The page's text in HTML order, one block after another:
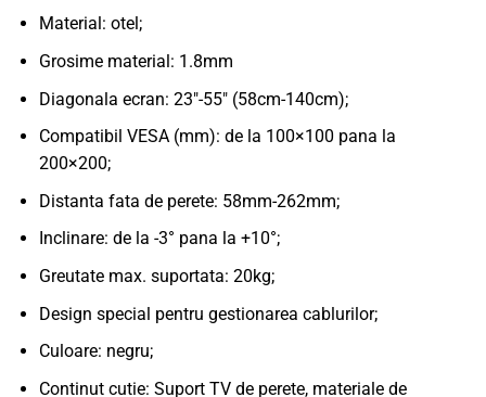
Material: otel;
Grosime material: 1.8mm
Diagonala ecran: 23″-55″ (58cm-140cm);
Compatibil VESA (mm): de la 100×100 pana la
200×200;
Distanta fata de perete: 58mm-262mm;
Inclinare: de la -3° pana la +10°;
Greutate max. suportata: 20kg;
Design special pentru gestionarea cablurilor;
Culoare: negru;
Continut cutie: Suport TV de perete, materiale de